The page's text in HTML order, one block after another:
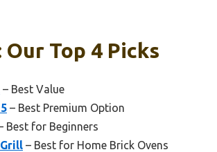
Top 4 Picks
– Best Value
– Best Premium Option
Best for Beginners
– Best for Home Brick Ovens